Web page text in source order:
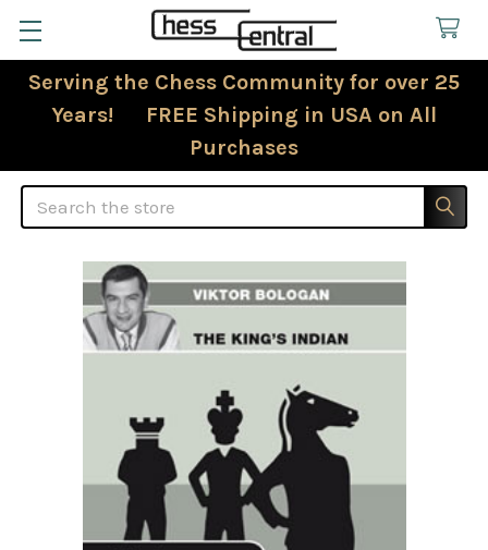
Serving the Chess Community for over 25
Years! FREE Shipping in USA on All
Purchases
Search